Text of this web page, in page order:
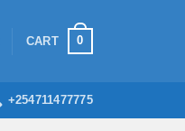
CART 0
+254711477775